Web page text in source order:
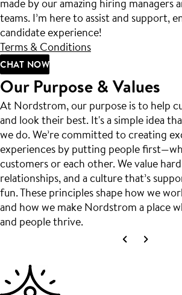
made by our amazing hiring managers
teams. I’m here to assist and support,
candidate experience!
Terms & Conditions
CHAT NOW
Our Purpose & Values
At Nordstrom, our purpose is to help
and look their best. It's a simple idea
we do. We’re committed to creating
experiences by putting people
customers or each other. We value
relationships, and a culture that’s
fun. These principles shape how we
and how we make Nordstrom a place
and people thrive.